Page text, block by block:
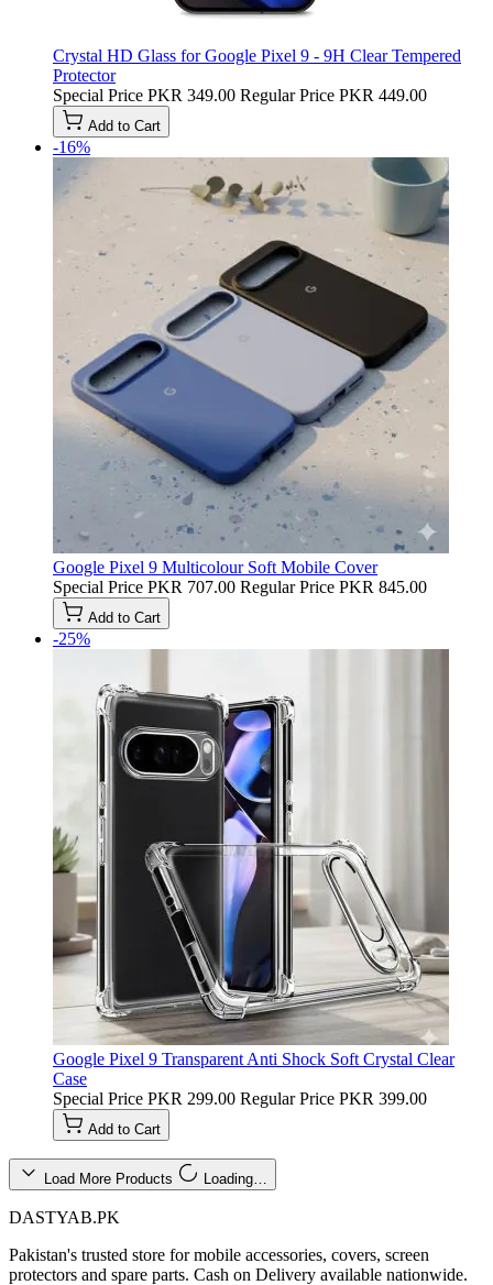
Crystal HD Glass for Google Pixel 9 - 9H Clear Tempered
Protector
Special Price PKR 349.00 Regular Price PKR 449.00
Add to Cart
-16%
Google Pixel 9 Multicolour Soft Mobile Cover
Special Price PKR 707.00 Regular Price PKR 845.00
Add to Cart
-25%
Google Pixel 9 Transparent Anti Shock Soft Crystal Clear
Case
Special Price PKR 299.00 Regular Price PKR 399.00
Add to Cart
Load More Products Loading…
DASTYAB.PK
Pakistan's trusted store for mobile accessories, covers, screen
protectors and spare parts. Cash on Delivery available nationwide.